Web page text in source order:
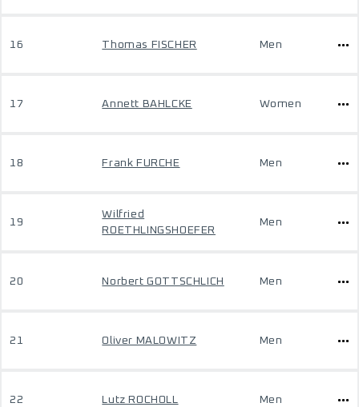
16 Thomas FISCHER Men
17 Annett BAHLCKE Women
18 Frank FURCHE Men
19
Wilfried
ROETHLINGSHOEFER
Men
20 Norbert GOTTSCHLICH Men
21 Oliver MALOWITZ Men
22 Lutz ROCHOLL Men